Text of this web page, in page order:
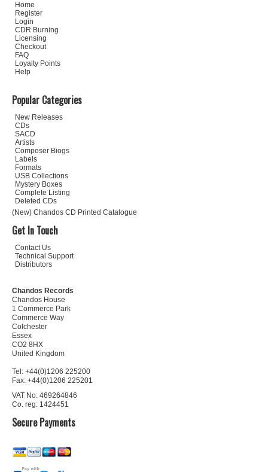
Home
Register
Login
CDR Burning
Licensing
Checkout
FAQ
Loyalty Points
Help
Popular Categories
New Releases
CDs
SACD
Artists
Composer Biogs
Labels
Formats
USB Collections
Mystery Boxes
Complete Listing
Deleted CDs
(New) Chandos CD Printed Catalogue
Get In Touch
Contact Us
Technical Support
Distributors
Chandos Records
Chandos House
1 Commerce Park
Commerce Way
Colchester
Essex
CO2 8HX
United Kingdom
Tel: +44(0)1206 225200
Fax: +44(0)1206 225201
VAT No: 469264846
Co. reg: 1424451
Secure Payments